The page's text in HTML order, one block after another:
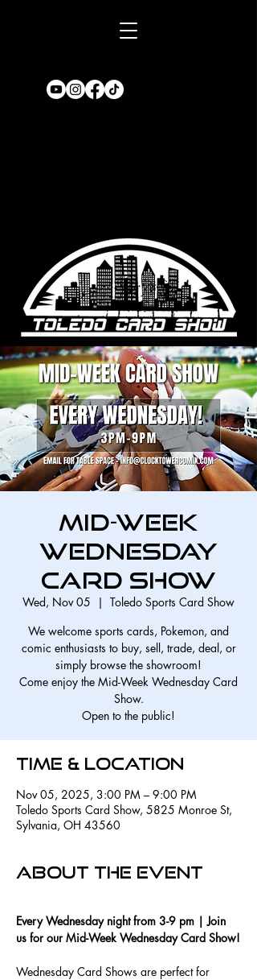
Mid-Week
Wednesday
Card Show
Wed, Nov 05
  |
Toledo Sports Card Show
We welcome sports cards, Pokemon, and
comic enthusiasts to buy, sell, trade, deal, or
simply browse the showroom!
Come enjoy the Mid-Week Wednesday Card
Show.
Open to the public!
Time & Location
Nov 05, 2025, 3:00 PM – 9:00 PM
Toledo Sports Card Show, 5825 Monroe St,
Sylvania, OH 43560
About the event
Every Wednesday night from 3-9 pm | Join
us for our Mid-Week Wednesday Card Show!
Wednesday Card Shows are perfect for